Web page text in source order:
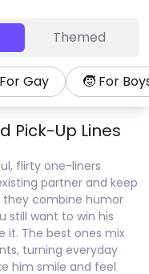
Themed
For Gay 🧒 For
Pick-Up Lines
flirty one-liners
partner and keep
they combine humor
still want to win his
it. The best ones mix
turning everyday
him smile and feel